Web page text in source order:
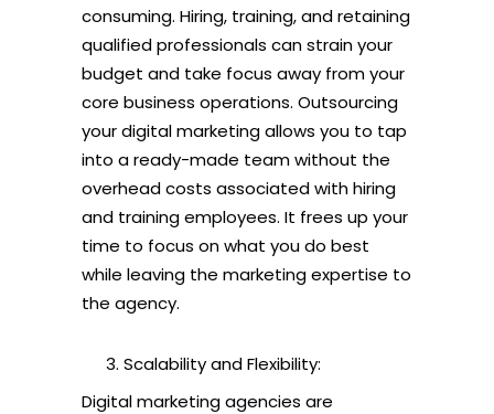
consuming. Hiring, training, and retaining
qualified professionals can strain your
budget and take focus away from your
core business operations. Outsourcing
your digital marketing allows you to tap
into a ready-made team without the
overhead costs associated with hiring
and training employees. It frees up your
time to focus on what you do best
while leaving the marketing expertise to
the agency.
Scalability and Flexibility:
Digital marketing agencies are